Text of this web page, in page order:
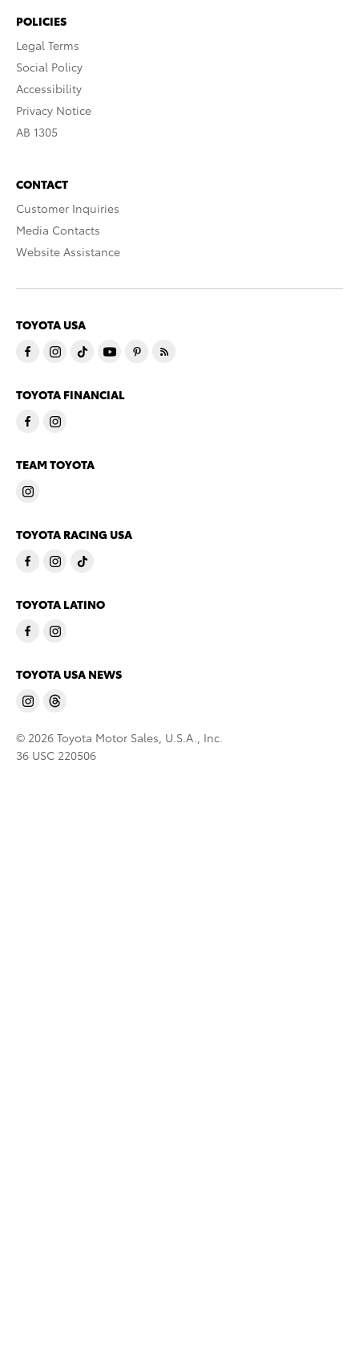
POLICIES
Legal Terms
Social Policy
Accessibility
Privacy Notice
AB 1305
CONTACT
Customer Inquiries
Media Contacts
Website Assistance
TOYOTA USA
TOYOTA FINANCIAL
TEAM TOYOTA
TOYOTA RACING USA
TOYOTA LATINO
TOYOTA USA NEWS
© 2026 Toyota Motor Sales, U.S.A., Inc.
36 USC 220506